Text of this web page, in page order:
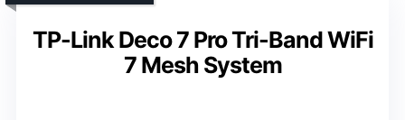
TP-Link Deco 7 Pro Tri-Band WiFi
7 Mesh System